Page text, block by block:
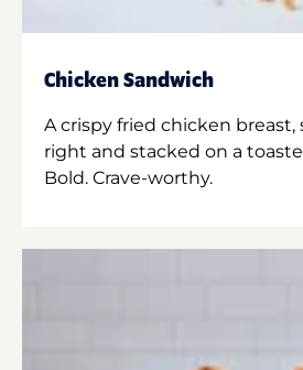
Chicken Sandwich
A crispy fried chicken breast,
right and stacked on a
Bold. Crave-worthy.